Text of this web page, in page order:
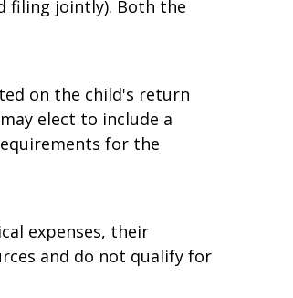
married couples filing
filing jointly). Both the
on the child's return
elect to include a
for the
expenses, their
and do not qualify for